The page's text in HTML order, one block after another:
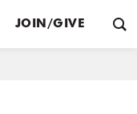
JOIN/GIVE